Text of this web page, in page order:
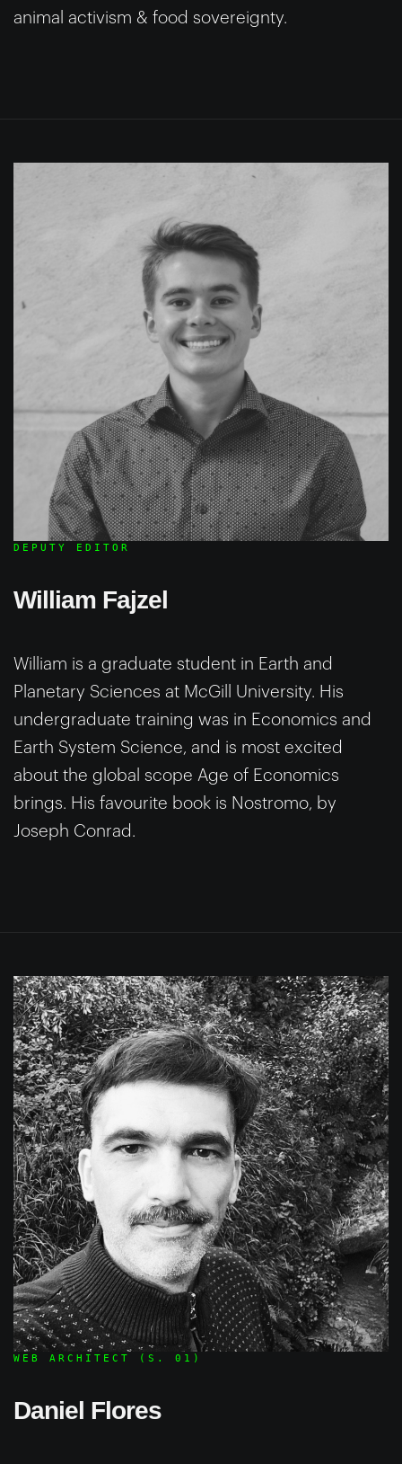
animal activism & food sovereignty.
DEPUTY EDITOR
William Fajzel
William is a graduate student in Earth and
Planetary Sciences at McGill University. His
undergraduate training was in Economics and
Earth System Science, and is most excited
about the global scope Age of Economics
brings. His favourite book is Nostromo, by
Joseph Conrad.
WEB ARCHITECT (S. 01)
Daniel Flores